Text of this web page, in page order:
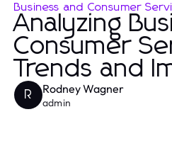
Business and Consumer
Analyzing
Consumer
Trends and
R Rodney Wagner
admin